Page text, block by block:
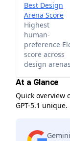
Best Design
Arena Score
Highest
human-
preference
score across
design arenas
At a Glance
Quick overview
GPT-5.1 unique.